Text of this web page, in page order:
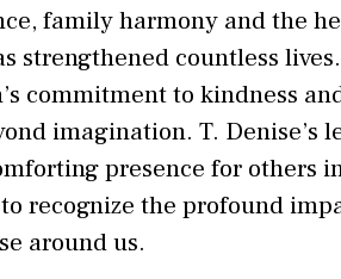
family harmony and the
strengthened countless
commitment to kindness
imagination. T. Denise’s
presence for others
recognize the profound
around us.